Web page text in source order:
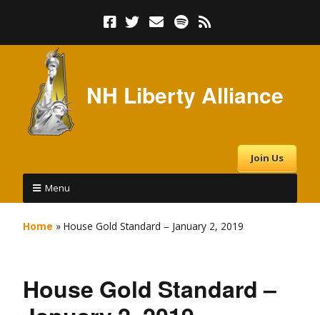
NH Liberty Alliance
Join Us
Menu
Home » House Gold Standard – January 2, 2019
House Gold Standard –